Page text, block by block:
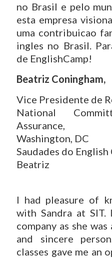
no Brasil e pelo
esta empresa
uma contribuicao
ingles no Brasil.
de EnglishCamp!
Beatriz Coningham,
Vice Presidente de
National
Assurance,
Washington, DC
Saudades do English
Beatriz
I had pleasure of
with Sandra at SIT.
company as she
and sincere
classes gave me an